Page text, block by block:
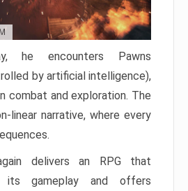
he encounters Pawns
by artificial intelligence),
combat and exploration. The
linear narrative, where every
delivers an RPG that
its gameplay and offers